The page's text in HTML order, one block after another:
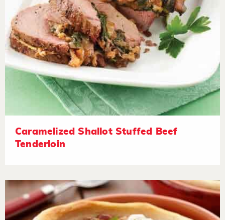
Caramelized Shallot Stuffed Beef
Tenderloin